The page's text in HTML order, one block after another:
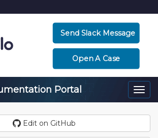
Send Slack Message
Open A Case
Portal
Edit on GitHub